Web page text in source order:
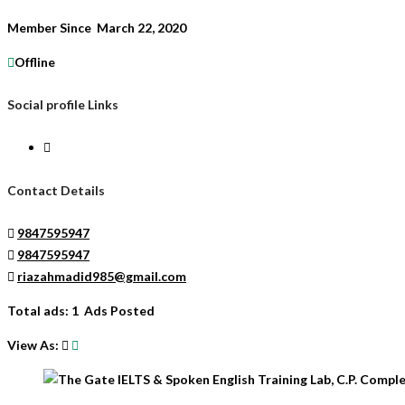
Member Since March 22, 2020
Offline
Social profile Links
Contact Details
9847595947
9847595947
riazahmadid985@gmail.com
Total ads: 1 Ads Posted
View As: